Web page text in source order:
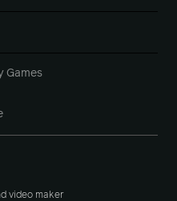
video maker
Games